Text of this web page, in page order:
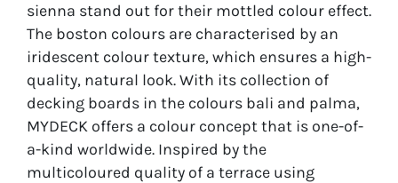
sienna stand out for their mottled colour effect.
The boston colours are characterised by an
iridescent colour texture, which ensures a high-
quality, natural look. With its collection of
decking boards in the colours bali and palma,
MYDECK offers a colour concept that is one-of-
a-kind worldwide. Inspired by the
multicoloured quality of a terrace using